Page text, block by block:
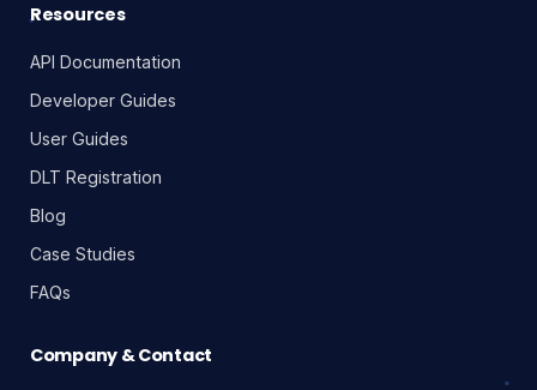
Resources
API Documentation
Developer Guides
User Guides
DLT Registration
Blog
Case Studies
FAQs
Company & Contact